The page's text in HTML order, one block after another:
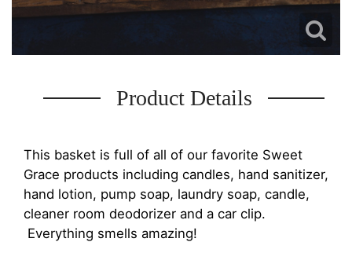
Product Details
This basket is full of all of our favorite Sweet
Grace products including candles, hand sanitizer,
hand lotion, pump soap, laundry soap, candle,
cleaner room deodorizer and a car clip.
Everything smells amazing!